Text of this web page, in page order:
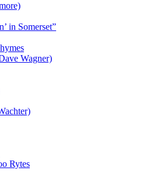
in Somerset”
Wagner)
Rytes